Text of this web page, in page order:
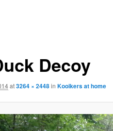
Decoy
at3264 × 2448in Kooikers at home